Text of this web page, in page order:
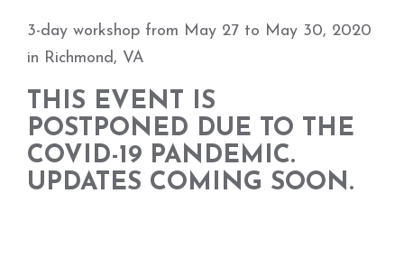
3-day workshop from May 27 to May 30, 2020
in Richmond, VA
THIS EVENT IS
POSTPONED DUE TO THE
COVID-19 PANDEMIC.
UPDATES COMING SOON.